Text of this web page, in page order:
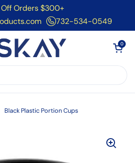
Off Orders $300+
732-534-0549
Open cart
0
Black Plastic Portion Cups